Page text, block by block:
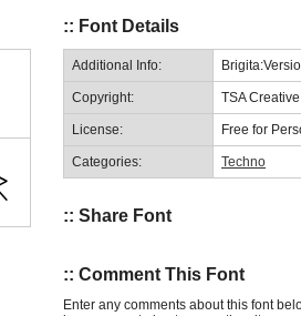
:: Font Details
Additional Info:
Copyright: TSA
License: Free for
Categories: Techno
:: Share Font
:: Comment This Font
Enter any comments about this font